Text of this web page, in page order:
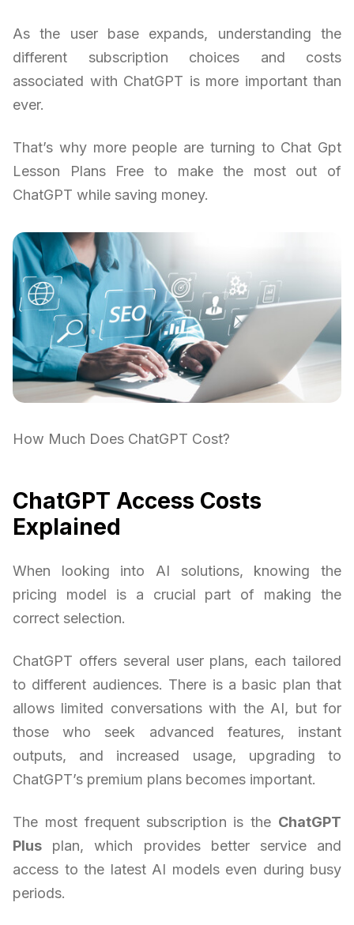
As the user base expands, understanding the
different subscription choices and costs
associated with ChatGPT is more important than
ever.
That’s why more people are turning to Chat Gpt
Lesson Plans Free to make the most out of
ChatGPT while saving money.
How Much Does ChatGPT Cost?
ChatGPT Access Costs
Explained
When looking into AI solutions, knowing the
pricing model is a crucial part of making the
correct selection.
ChatGPT offers several user plans, each tailored
to different audiences. There is a basic plan that
allows limited conversations with the AI, but for
those who seek advanced features, instant
outputs, and increased usage, upgrading to
ChatGPT’s premium plans becomes important.
The most frequent subscription is the ChatGPT
Plus plan, which provides better service and
access to the latest AI models even during busy
periods.